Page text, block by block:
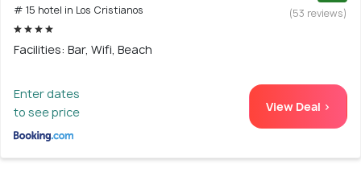
# 15 hotel in Los Cristianos
(53 reviews)
Facilities: Bar, Wifi, Beach
Enter dates
to see price
View Deal >